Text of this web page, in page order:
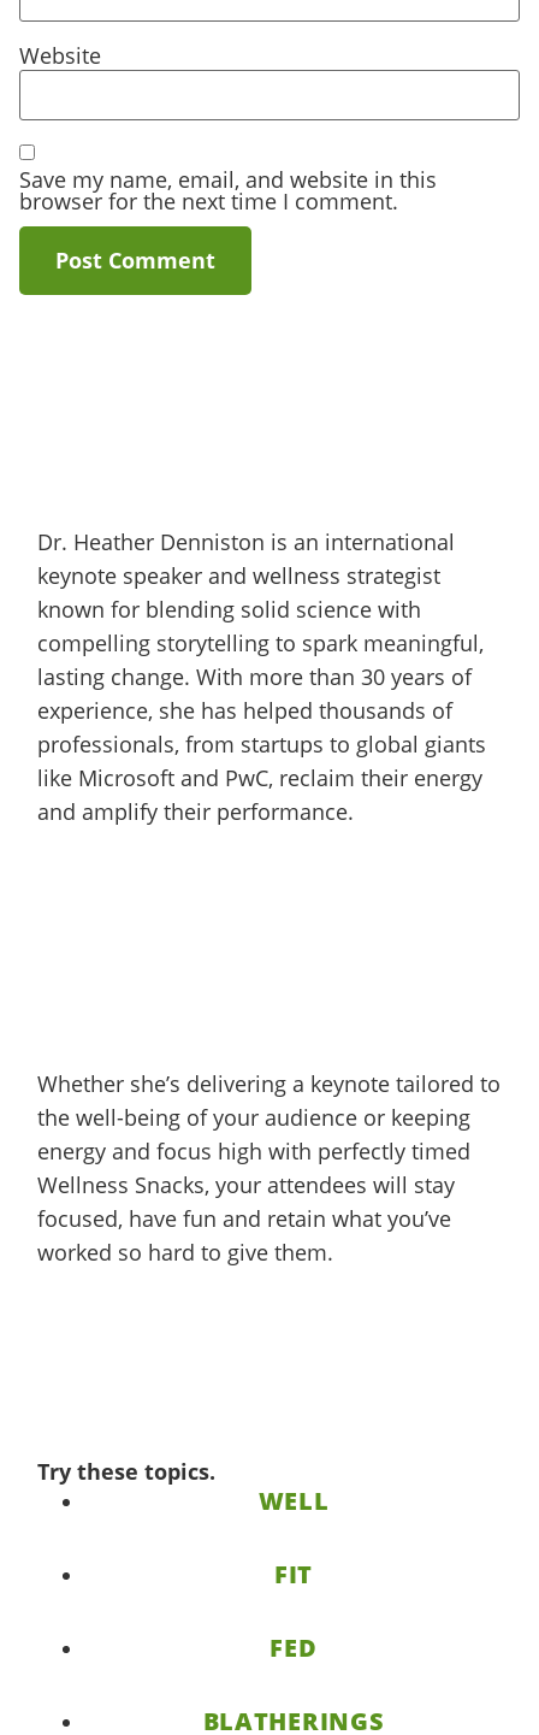
Website
Save my name, email, and website in this
browser for the next time I comment.
Dr. Heather Denniston is an international
keynote speaker and wellness strategist
known for blending solid science with
compelling storytelling to spark meaningful,
lasting change. With more than 30 years of
experience, she has helped thousands of
professionals, from startups to global giants
like Microsoft and PwC, reclaim their energy
and amplify their performance.
Whether she’s delivering a keynote tailored to
the well-being of your audience or keeping
energy and focus high with perfectly timed
Wellness Snacks, your attendees will stay
focused, have fun and retain what you’ve
worked so hard to give them.
Try these topics.
WELL
FIT
FED
BLATHERINGS